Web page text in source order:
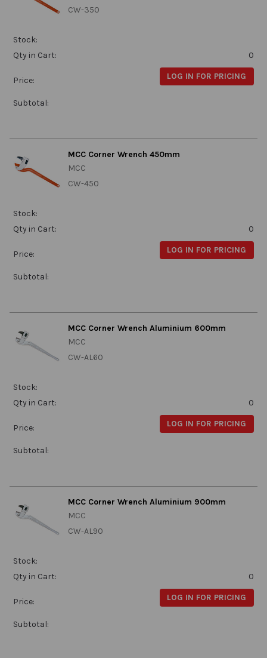
CW-350
Stock:
Qty in Cart:
0
Price: LOG IN FOR PRICING
Subtotal:
MCC Corner Wrench 450mm
MCC
CW-450
Stock:
Qty in Cart:
0
Price: LOG IN FOR PRICING
Subtotal:
MCC Corner Wrench Aluminium 600mm
MCC
CW-AL60
Stock:
Qty in Cart:
0
Price: LOG IN FOR PRICING
Subtotal:
MCC Corner Wrench Aluminium 900mm
MCC
CW-AL90
Stock:
Qty in Cart:
0
Price: LOG IN FOR PRICING
Subtotal: